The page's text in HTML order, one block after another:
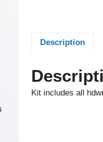
Description
Kit includes all